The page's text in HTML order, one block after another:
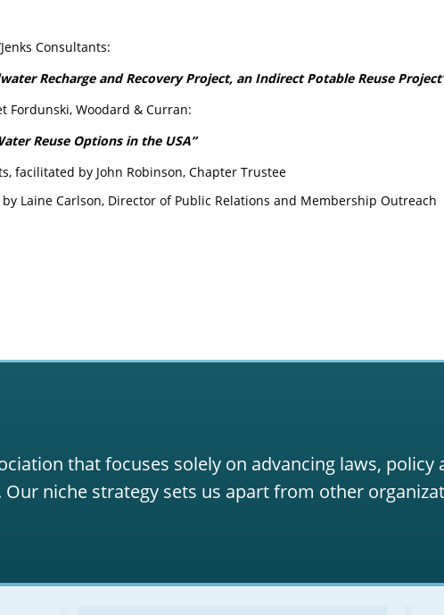
Consultants:
Recharge and Recovery Project, an Indirect Potable Reuse
Fordunski, Woodard & Curran:
Reuse Options in the USA”
facilitated by John Robinson, Chapter Trustee
Laine Carlson, Director of Public Relations and Membership Outreach
that focuses solely on advancing laws, policy
niche strategy sets us apart from other